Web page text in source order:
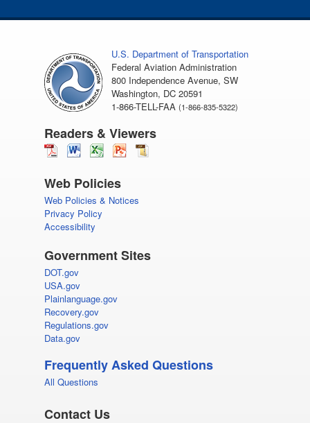
U.S. Department of Transportation
Federal Aviation Administration
800 Independence Avenue, SW
Washington, DC 20591
1-866-TELL-FAA (1-866-835-5322)
Readers & Viewers
Web Policies
Web Policies & Notices
Privacy Policy
Accessibility
Government Sites
DOT.gov
USA.gov
Plainlanguage.gov
Recovery.gov
Regulations.gov
Data.gov
Frequently Asked Questions
All Questions
Contact Us